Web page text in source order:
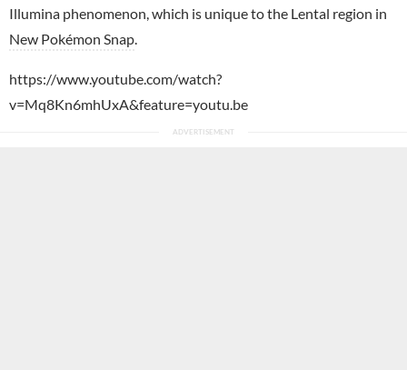
Illumina phenomenon, which is unique to the Lental region in
New Pokémon Snap
https://www.youtube.com/watch?
v=Mq8Kn6mhUxA&feature=youtu.be